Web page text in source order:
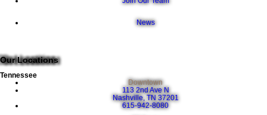
News
Our Locations
Tennessee
Downtown
113 2nd Ave N
Nashville, TN 37201
615-942-8080